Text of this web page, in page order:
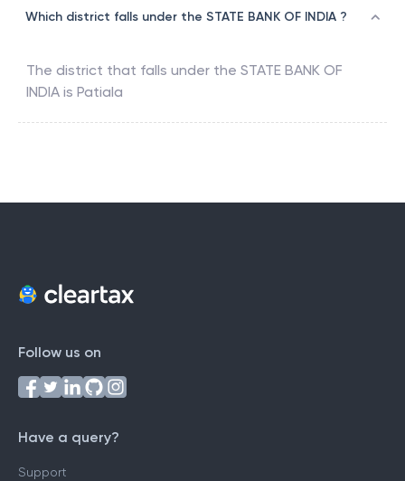
Which district falls under the STATE BANK OF INDIA ?
The district that falls under the STATE BANK OF
INDIA is Patiala
Follow us on
Have a query?
Support